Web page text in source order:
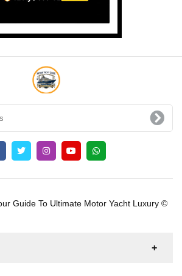
Guide To Ultimate Motor Yacht Luxury ©